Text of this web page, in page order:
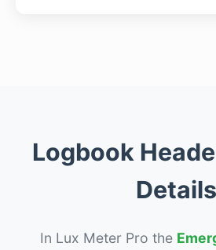
Logbook
Details
In Lux Meter Pro the